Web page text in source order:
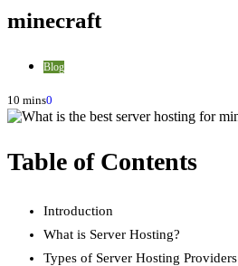
minecraft
Blog
10 mins0
Table of Contents
Introduction
What is Server Hosting?
Types of Server Hosting Providers